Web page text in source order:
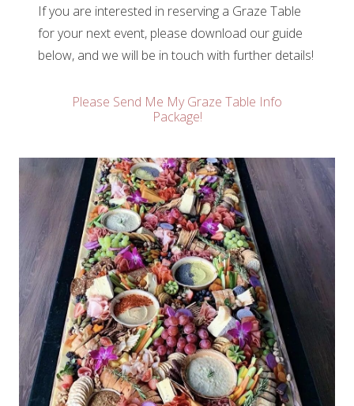
If you are interested in reserving a Graze Table
for your next event, please download our guide
below, and we will be in touch with further details!
Please Send Me My Graze Table Info
Package!